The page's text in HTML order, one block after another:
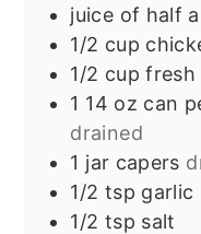
juice of half
1/2 cup
1/2 cup fresh
1 14 oz can
drained
1 jar capers
1/2 tsp garlic
1/2 tsp salt